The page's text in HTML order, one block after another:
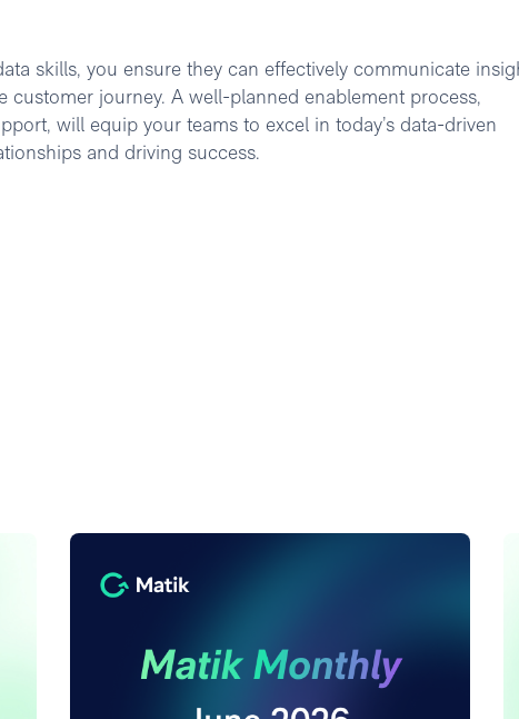
skills, you ensure they can effectively communicate
journey. A well-planned enablement process,
will equip your teams to excel in today’s data-driven
and driving success.